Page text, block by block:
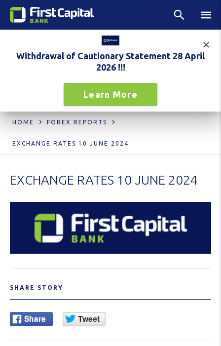
Withdrawal of Cautionary Statement 28 April
2026 !!!
Learn More
HOME FOREX REPORTS
EXCHANGE RATES 10 JUNE 2024
EXCHANGE RATES 10 JUNE 2024
SHARE STORY